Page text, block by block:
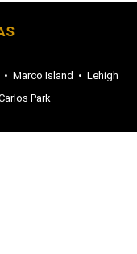
• Marco Island • Lehigh
Park